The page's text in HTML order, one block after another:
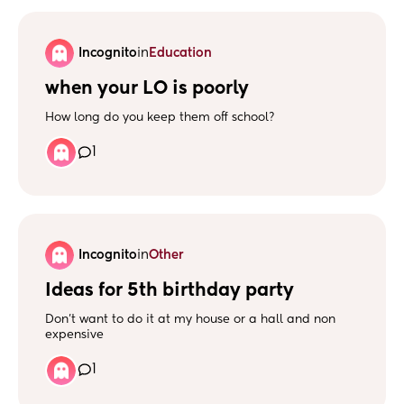
Incognitoin Education
when your LO is poorly
How long do you keep them off school?
IncognitoinOther
Ideas for 5th birthday party
Don’t want to do it at my house or a hall and non
expensive
1